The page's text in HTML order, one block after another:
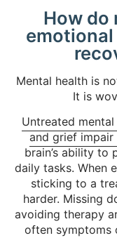
How do
Mental health is
It is
Untreated
and grief
brain’s ability to
daily tasks. When
sticking to a
harder. Missing
avoiding therapy
often symptoms